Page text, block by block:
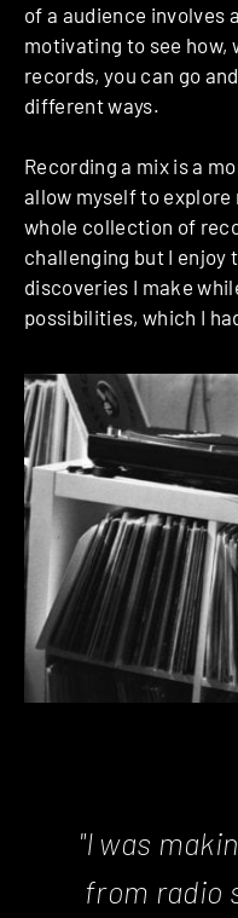
of a audience involves
motivating to see
records, you can go
different ways.
Recording a mix is a
allow myself to explore
whole collection of
challenging but I enjoy
discoveries I make
possibilities, which I
"I was
from radio